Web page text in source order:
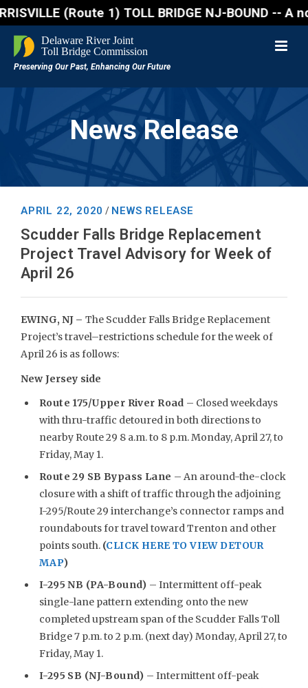
(Route 1) TOLL BRIDGE NJ-BOUND
News Release
APRIL 22, 2020 / NEWS RELEASE
Scudder Falls Bridge Replacement
Project Travel Advisory for Week of
April 26
EWING, NJ – The Scudder Falls Bridge Replacement
Project’s travel–restrictions schedule for the week of
April 26 is as follows:
New Jersey side
Route 175/Upper River Road – Closed weekdays
with thru-traffic detoured in both directions to
nearby Route 29 8 a.m. to 8 p.m. Monday, April 27, to
Friday, May 1.
Route 29 SB Bypass Lane – An around-the-clock
closure with a shift of traffic through the adjoining
I-295/Route 29 interchange’s connector ramps and
roundabouts for travel toward Trenton and other
points south. (CLICK HERE TO VIEW DETOUR
MAP)
I-295 NB (PA-Bound) – Intermittent off-peak
single-lane pattern extending onto the new
completed upstream span of the Scudder Falls Toll
Bridge 7 p.m. to 2 p.m. (next day) Monday, April 27, to
Friday, May 1.
I-295 SB (NJ-Bound) – Intermittent off-peak